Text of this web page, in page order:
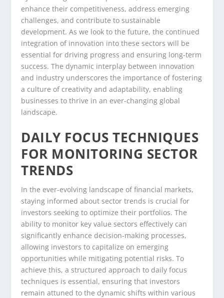
enhance their competitiveness, address emerging
challenges, and contribute to sustainable
development. As we look to the future, the continued
integration of innovation into these sectors will be
essential for driving progress and ensuring long-term
success. The dynamic interplay between innovation
and industry underscores the importance of fostering
a culture of creativity and adaptability, enabling
businesses to thrive in an ever-changing global
landscape.
DAILY FOCUS TECHNIQUES
FOR MONITORING SECTOR
TRENDS
In the ever-evolving landscape of financial markets,
staying informed about sector trends is crucial for
investors seeking to optimize their portfolios. The
ability to monitor key value sectors effectively can
significantly enhance decision-making processes,
allowing investors to capitalize on emerging
opportunities while mitigating potential risks. To
achieve this, a structured approach to daily focus
techniques is essential, ensuring that investors
remain attuned to the dynamic shifts within various